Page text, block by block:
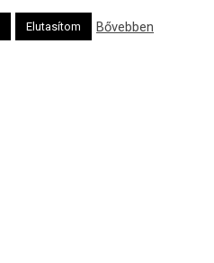
Elutasítom Bővebben